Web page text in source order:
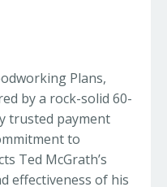
Plans,
by a rock-solid 60-
trusted payment
to
Ted McGrath’s
effectiveness of his